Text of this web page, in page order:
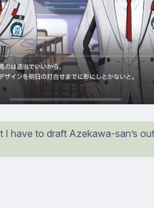
I have to draft Azekawa-san’s